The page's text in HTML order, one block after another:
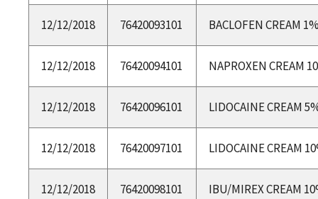
12/12/2018 76420093101 BACLOFEN CREAM
12/12/2018 76420094101 NAPROXEN CREAM
12/12/2018 76420096101 LIDOCAINE CREAM
12/12/2018 76420097101 LIDOCAINE CREAM
12/12/2018 76420098101 IBU/MIREX CREAM